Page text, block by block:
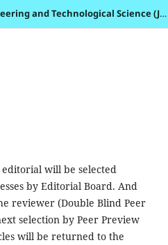
Journal of Applied Engineering and Technological Science (JAETS)
will be selected
by Editorial Board. And
reviewer (Double Blind Peer
selection by Peer Preview
will be returned to the